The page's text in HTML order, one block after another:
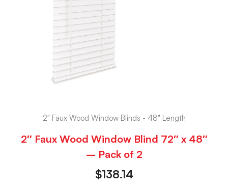
2" Faux Wood Window Blinds - 48" Length
2″ Faux Wood Window Blind 72″ x 48″
– Pack of 2
$138.14